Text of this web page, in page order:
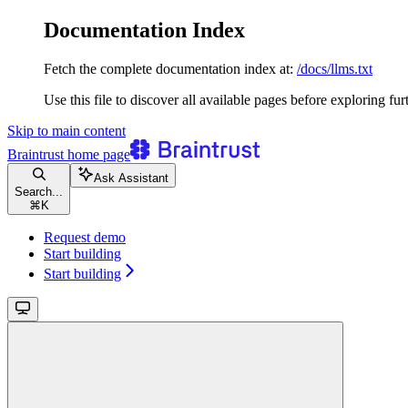
Documentation Index
Fetch the complete documentation index at: /docs/llms.txt
Use this file to discover all available pages before exploring
Skip to main content
Braintrust home page
Search...
⌘ K
Ask Assistant
Request demo
Start building
Start building